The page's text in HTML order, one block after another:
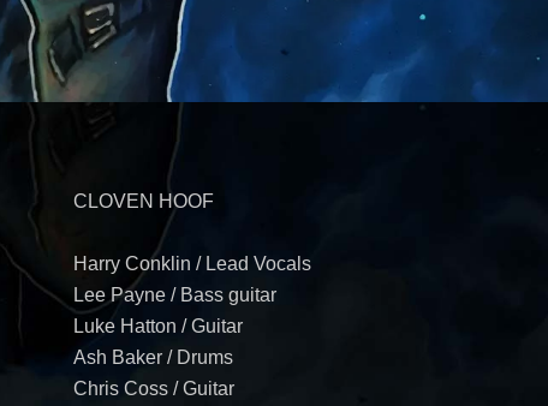
CLOVEN HOOF
Harry Conklin / Lead Vocals
Lee Payne / Bass guitar
Luke Hatton / Guitar
Ash Baker / Drums
Chris Coss / Guitar